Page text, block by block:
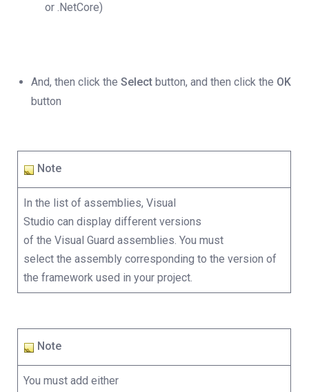
or .NetCore)
And, then click the Select button, and then click the OK
button
Note
In the list of assemblies, Visual
Studio can display different versions
of the Visual Guard assemblies. You must
select the assembly corresponding to the version of
the framework used in your project.
Note
You must add either